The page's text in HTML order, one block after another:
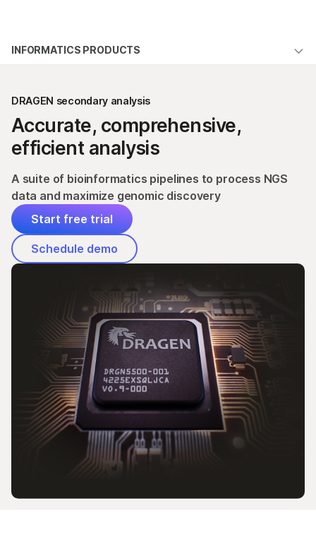
Solutions
Company
Support
Recommended Links
INFORMATICS PRODUCTS
Pricing
Documentation
LOGIN
Start free trial
DRAGEN secondary analysis
Accurate, comprehensive,
efficient analysis
A suite of bioinformatics pipelines to process NGS
data and maximize genomic discovery
Start free trial
Schedule demo
See more relevant content. Choose your
Microbiology
Agrigenomics
Complex Disease
Genetic & Rare